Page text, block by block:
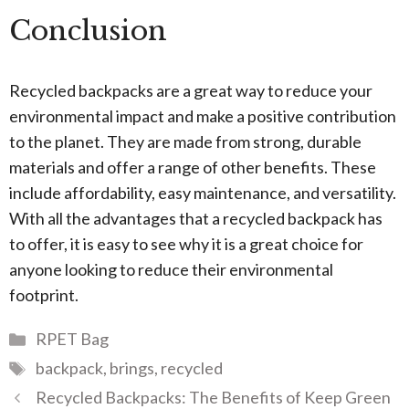
Conclusion
Recycled backpacks are a great way to reduce your
environmental impact and make a positive contribution
to the planet. They are made from strong, durable
materials and offer a range of other benefits. These
include affordability, easy maintenance, and versatility.
With all the advantages that a recycled backpack has
to offer, it is easy to see why it is a great choice for
anyone looking to reduce their environmental
footprint.
Categories
RPET Bag
Tags
backpack, brings, recycled
Recycled Backpacks: The Benefits of Keep Green